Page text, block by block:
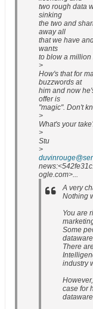
two rough data
sinking
the two and
away all
that we have
wants
to blow a million
>
How's that for
buzzwords at
him and now
offer is
"magic". Don't
>
What's your
>
Stu
>
ogle.com>...
A very
Nothing
You are
Some
There
industry
case for